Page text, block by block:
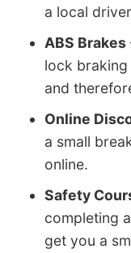
a local
ABS Brakes
lock
and
Online
a small
online.
Safety
completing
get you a